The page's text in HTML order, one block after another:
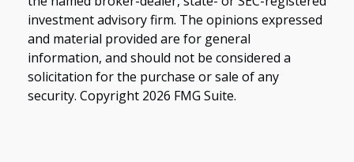
investment advisory firm. The opinions expressed
and material provided are for general
information, and should not be considered a
solicitation for the purchase or sale of any
security. Copyright 2026 FMG Suite.